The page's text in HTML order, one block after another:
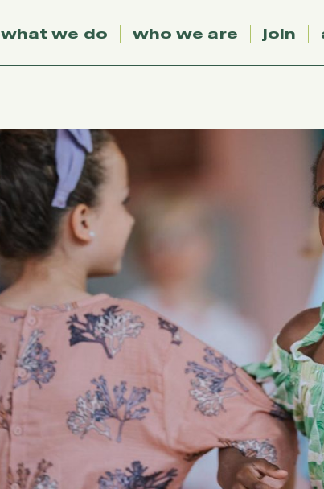
what we do who we are join